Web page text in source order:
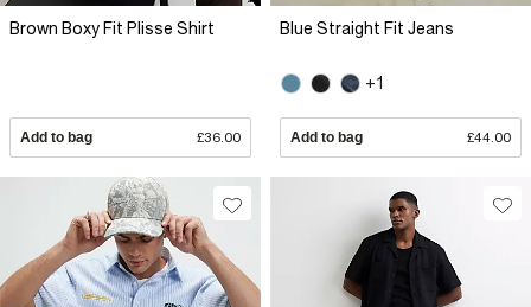
Brown Boxy Fit Plisse Shirt
Add to bag £36.00
Blue Straight Fit Jeans
+1
Add to bag £44.00